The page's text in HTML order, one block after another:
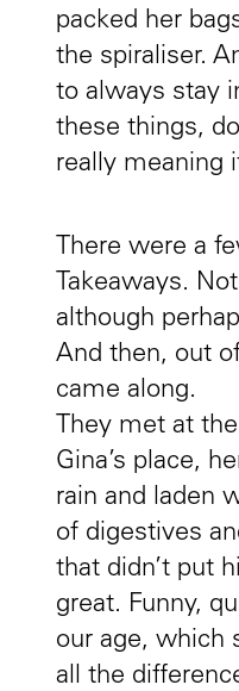
packed her
the spiraliser.
to always stay
these things,
really meaning
There were a
Takeaways.
although
And then, out
came along.
They met at
Gina’s place,
rain and laden
of digestives
that didn’t put
great. Funny,
our age, which
all the